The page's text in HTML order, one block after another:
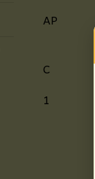
AP
C
1